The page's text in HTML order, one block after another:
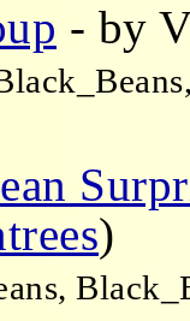
- by
)